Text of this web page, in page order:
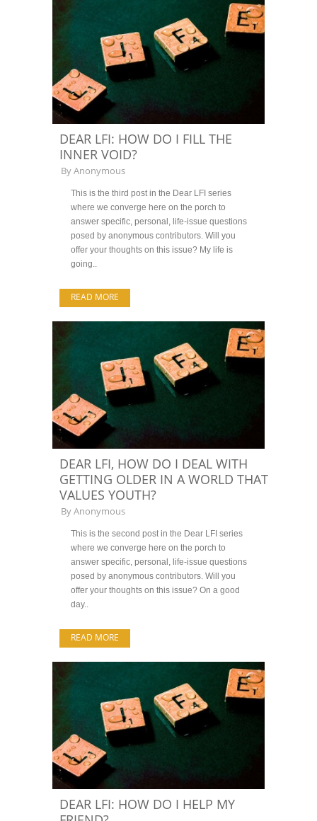
DEAR LFI: HOW DO I FILL THE
INNER VOID?
ByAnonymous
This is the third post in the Dear LFI series
where we converge here on the porch to
answer specific, personal, life-issue questions
posed by anonymous contributors. Will you
offer your thoughts on this issue? My life is
going..
READ MORE
DEAR LFI, HOW DO I DEAL WITH
GETTING OLDER IN A WORLD THAT
VALUES YOUTH?
ByAnonymous
This is the second post in the Dear LFI series
where we converge here on the porch to
answer specific, personal, life-issue questions
posed by anonymous contributors. Will you
offer your thoughts on this issue? On a good
day..
READ MORE
DEAR LFI: HOW DO I HELP MY